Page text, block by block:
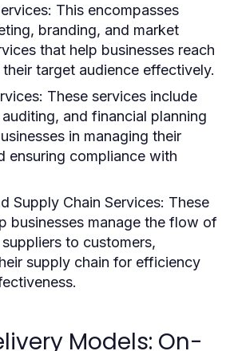
This encompasses
branding, and market
that help businesses reach
target audience effectively.
These services include
and financial planning
in managing their
ensuring compliance with
Supply Chain Services: These
businesses manage the flow of
to customers,
supply chain for efficiency
Models: On-